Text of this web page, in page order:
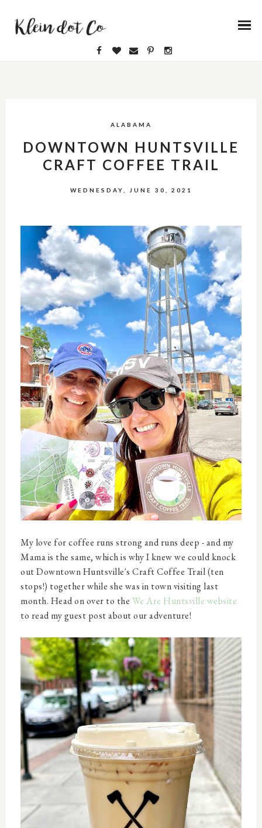
ALABAMA
DOWNTOWN HUNTSVILLE
CRAFT COFFEE TRAIL
WEDNESDAY, JUNE 30, 2021
My love for coffee runs strong and runs deep - and my
Mama is the same, which is why I knew we could knock
out Downtown Huntsville's Craft Coffee Trail (ten
stops!) together while she was in town visiting last
month. Head on over to the We Are Huntsville website
to read my guest post about our adventure!